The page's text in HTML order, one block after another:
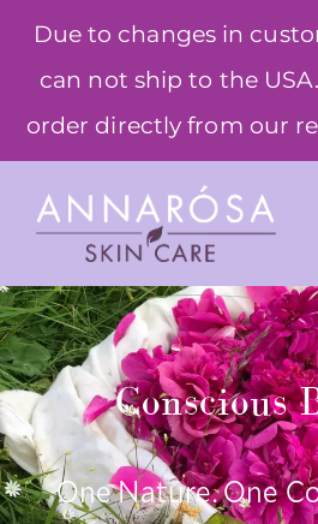
Due to changes in
can not ship to the
order directly from our
content
Conscious
One Nature. One